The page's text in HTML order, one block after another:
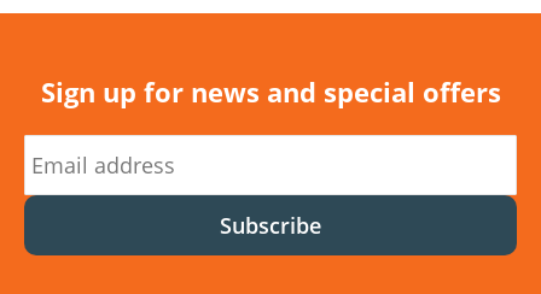
Sign up for news and special offers
Subscribe